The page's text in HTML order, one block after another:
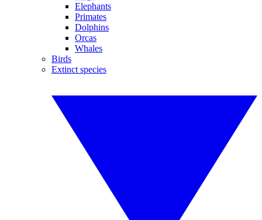
Elephants
Primates
Dolphins
Orcas
Whales
Birds
Extinct species